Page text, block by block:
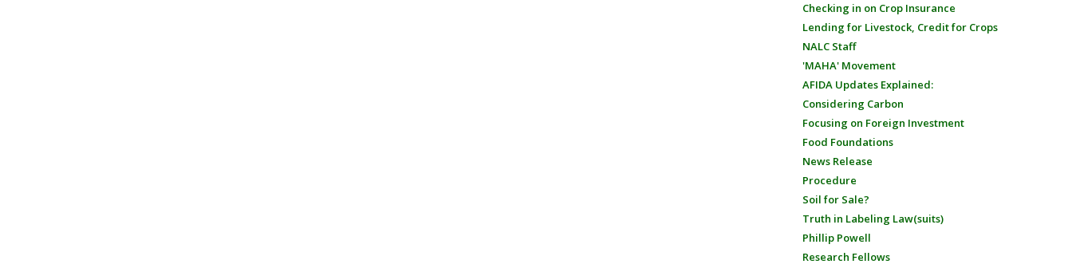
Checking in on Crop Insurance
Lending for Livestock, Credit for Crops
NALC Staff
'MAHA' Movement
AFIDA Updates Explained:
Considering Carbon
Focusing on Foreign Investment
Food Foundations
News Release
Procedure
Soil for Sale?
Truth in Labeling Law(suits)
Phillip Powell
Research Fellows